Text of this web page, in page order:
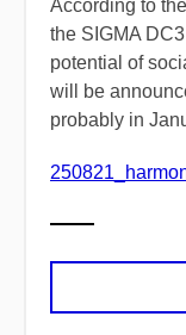
According to
the SIGMA
potential of
will be
probably in